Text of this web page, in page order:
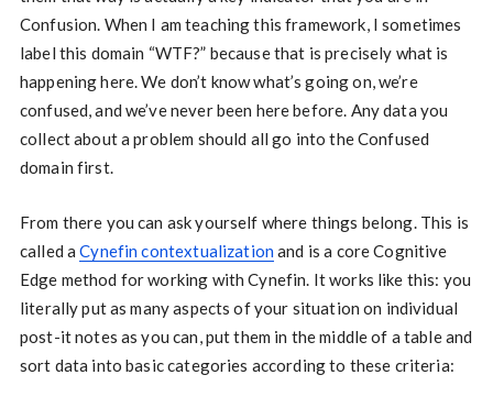
Confusion. When I am teaching this framework, I sometimes
label this domain “WTF?” because that is precisely what is
happening here. We don’t know what’s going on, we’re
confused, and we’ve never been here before. Any data you
collect about a problem should all go into the Confused
domain first.
From there you can ask yourself where things belong. This is
called aCynefin contextualizationand is a core Cognitive
Edge method for working with Cynefin. It works like this: you
literally put as many aspects of your situation on individual
post-it notes as you can, put them in the middle of a table and
sort data into basic categories according to these criteria: